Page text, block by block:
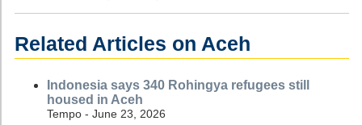
Related Articles on Aceh
Indonesia says 340 Rohingya refugees still
housed in Aceh
Tempo - June 23, 2026